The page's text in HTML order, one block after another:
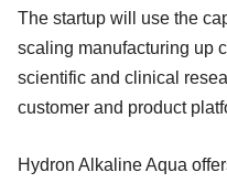
The startup will use the
scaling manufacturing up
scientific and clinical
customer and product
Hydron Alkaline Aqua